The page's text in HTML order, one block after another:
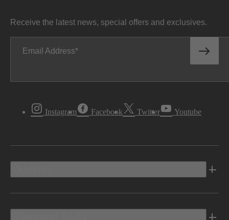
Receive the latest news, special offers and exclusives.
Email Address
Instagram Facebook Twitter Youtube